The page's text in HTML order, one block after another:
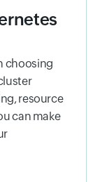
choosing
resource
can make